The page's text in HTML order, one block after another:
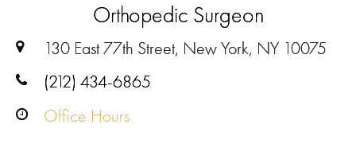
Orthopedic Surgeon
130 East 77th Street, New York, NY 10075
(212) 434-6865
Office Hours